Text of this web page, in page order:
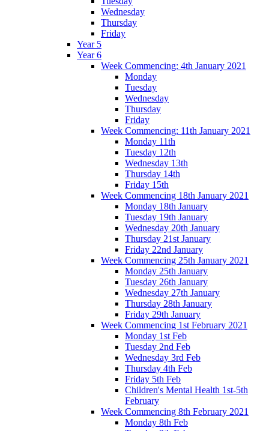
Wednesday
Thursday
Friday
Year 5
Year 6
Week Commencing: 4th January 2021
Monday
Tuesday
Wednesday
Thursday
Friday
Week Commencing: 11th January 2021
Monday 11th
Tuesday 12th
Wednesday 13th
Thursday 14th
Friday 15th
Week Commencing 18th January 2021
Monday 18th January
Tuesday 19th January
Wednesday 20th January
Thursday 21st January
Friday 22nd January
Week Commencing 25th January 2021
Monday 25th January
Tuesday 26th January
Wednesday 27th January
Thursday 28th January
Friday 29th January
Week Commencing 1st February 2021
Monday 1st Feb
Tuesday 2nd Feb
Wednesday 3rd Feb
Thursday 4th Feb
Friday 5th Feb
Children's Mental Health 1st-5th
February
Week Commencing 8th February 2021
Monday 8th Feb